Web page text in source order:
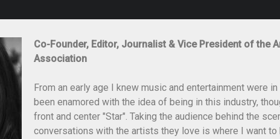
Co-Founder, Editor, Journalist & Vice President of the
Association
From an early age I knew music and entertainment were
been enamored with the idea of being in this industry,
front and center "Star". Taking the audience behind the
conversations with the artists they love is where I want to